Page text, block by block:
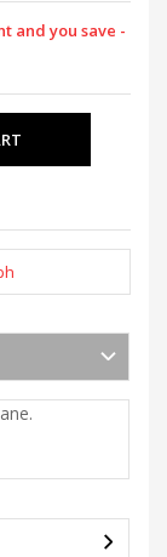
and you save -